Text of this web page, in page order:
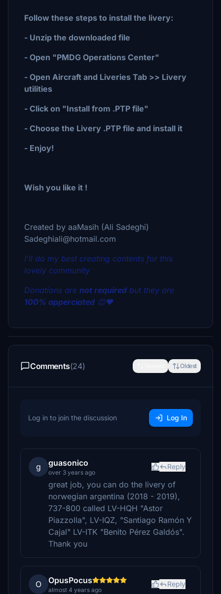
Follow these steps to install the livery:
- Unzip the downloaded file
- Open "PMDG Operations Center"
- Open Aircraft and Liveries Tab >> Livery
utilities
- Click on "Install from .PTP file"
- Choose the Livery .PTP file and install it
- Enjoy!
Wish you like it !
Created by aaMasih (Ali Sadeghi)
Sadeghiali@hotmail.com
I'll do my best creating contents for this
lovely community
Donations are not required but they are
100% apperciated 😊❤
Comments(24) Oldest
Log in to join the discussion Log In
g guasonico
over 3 years ago
Reply
great job, you can do the livery of
norwegian argentina (2018 - 2019),
737-800 called LV-HQH "Astor
Piazzolla", LV-IQZ, "Santiago Ramón Y
Cajal" LV-ITK "Benito Pérez Galdós".
Thank you
O OpusPocus
almost 4 years ago
Reply